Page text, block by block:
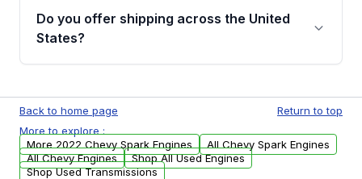
remanufactured engines from Moon Auto
Parts, you will receive an email. In this email,
Do you offer shipping across the United
States?
available to commercial addresses within the
USA. Residential delivery options can also be
arranged upon request.
Back to home page
Return to top
More to explore :
More 2022 Chevy Spark Engines
All Chevy Spark Engines
All Chevy Engines
Shop All Used Engines
Shop Used Transmissions